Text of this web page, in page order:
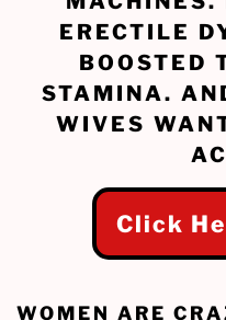
ERECTILE
BOOSTED
STAMINA.
WIVES
Click
WOMEN ARE